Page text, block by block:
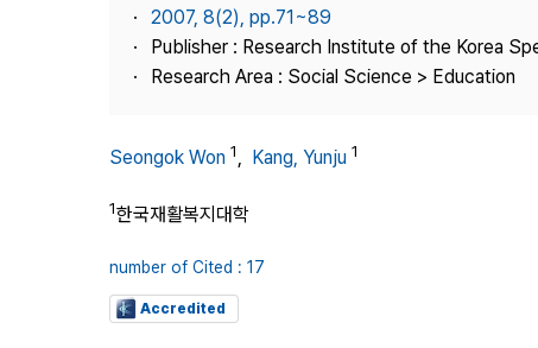
Contact Us
2007, 8(2), pp.71~89
Publisher : Research Institute of the Korea
Research Area : Social Science > Education
Seongok Won 1, Kang, Yunju 1
1한국재활복지대학
number of Cited : 17
Accredited